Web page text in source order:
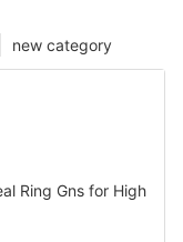
new category